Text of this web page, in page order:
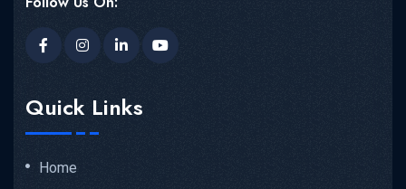
Quick Links
Home